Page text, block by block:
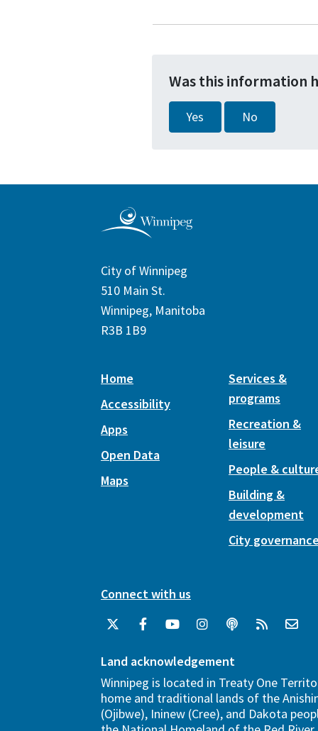
Was this information
Yes No
City of Winnipeg
510 Main St.
Winnipeg, Manitoba
R3B 1B9
Home
Accessibility
Apps
Open Data
Maps
Services &
programs
Recreation &
leisure
People &
Building &
development
City
Connect with us
Land acknowledgement
Winnipeg is located in Treaty One
home and traditional lands of the
(Ojibwe), Ininew (Cree), and Dakota